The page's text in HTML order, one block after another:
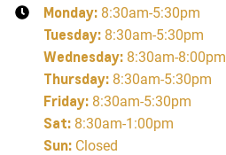
Monday: 8:30am-5:30pm
Tuesday: 8:30am-5:30pm
Wednesday: 8:30am-8:00pm
Thursday: 8:30am-5:30pm
Friday: 8:30am-5:30pm
Sat: 8:30am-1:00pm
Sun: Closed